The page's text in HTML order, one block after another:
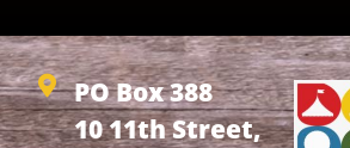
PO Box 388
10 11th Street,